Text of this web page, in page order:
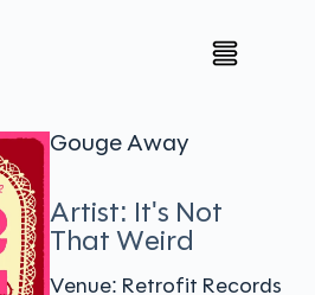
Gouge Away
Artist: It's Not
That Weird
Venue: Retrofit Records